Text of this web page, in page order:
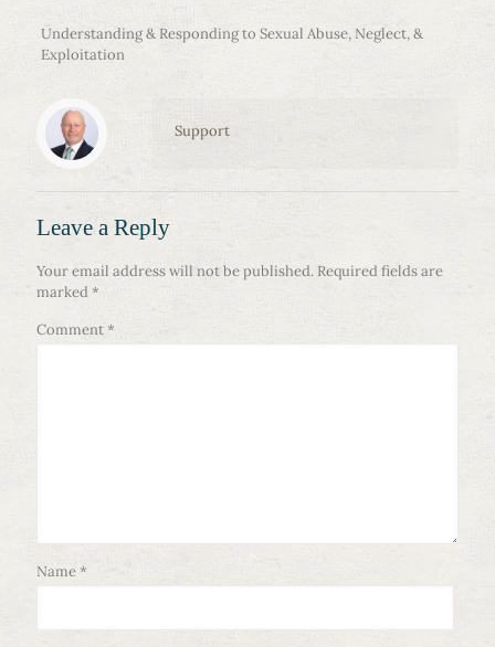
Understanding & Responding to Sexual Abuse, Neglect, &
Exploitation
Support
Leave a Reply
Your email address will not be published. Required fields are
marked*
Comment*
Name*